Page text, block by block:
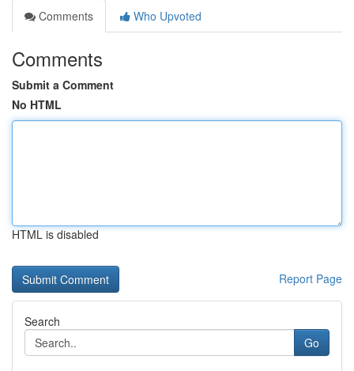
Comments
Who Upvoted
Comments
Submit a Comment
No HTML
HTML is disabled
Report Page
Search
Go